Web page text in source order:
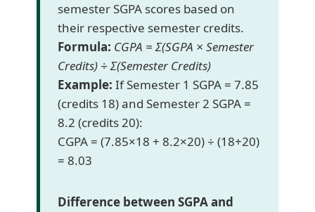
semester SGPA scores based on
their respective semester credits.
Formula: CGPA = Σ(SGPA × Semester
Credits) ÷ Σ(Semester Credits)
Example: If Semester 1 SGPA = 7.85
(credits 18) and Semester 2 SGPA =
8.2 (credits 20):
CGPA = (7.85×18 + 8.2×20) ÷ (18+20)
= 8.03
Difference between SGPA and